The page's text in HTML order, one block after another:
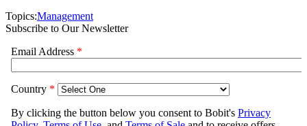
Topics:Management
Subscribe to Our Newsletter